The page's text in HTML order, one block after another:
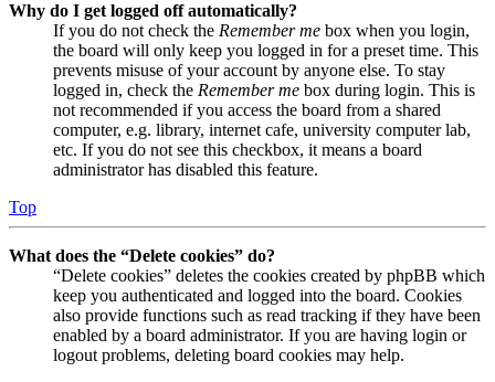
Why do I get logged off automatically?
If you do not check the Remember me box when you login,
the board will only keep you logged in for a preset time. This
prevents misuse of your account by anyone else. To stay
logged in, check the Remember me box during login. This is
not recommended if you access the board from a shared
computer, e.g. library, internet cafe, university computer lab,
etc. If you do not see this checkbox, it means a board
administrator has disabled this feature.
Top
What does the “Delete cookies” do?
“Delete cookies” deletes the cookies created by phpBB which
keep you authenticated and logged into the board. Cookies
also provide functions such as read tracking if they have been
enabled by a board administrator. If you are having login or
logout problems, deleting board cookies may help.